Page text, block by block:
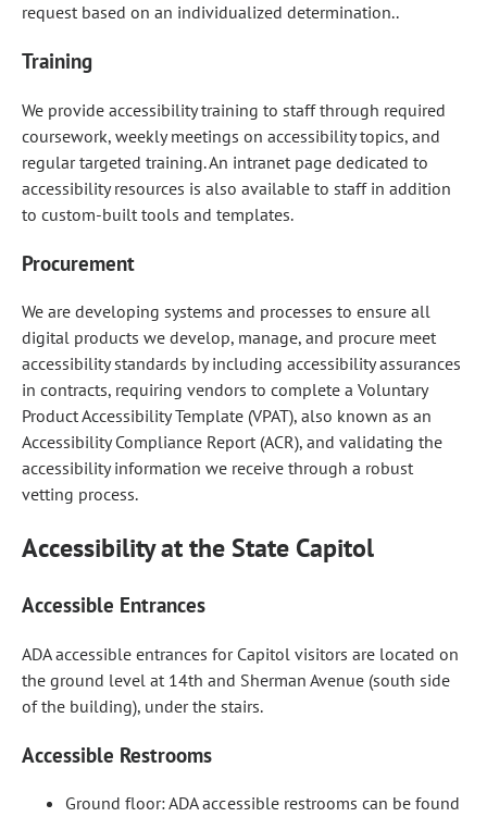
request based on an individualized determination..
Training
We provide accessibility training to staff through required
coursework, weekly meetings on accessibility topics, and
regular targeted training. An intranet page dedicated to
accessibility resources is also available to staff in addition
to custom-built tools and templates.
Procurement
We are developing systems and processes to ensure all
digital products we develop, manage, and procure meet
accessibility standards by including accessibility assurances
in contracts, requiring vendors to complete a Voluntary
Product Accessibility Template (VPAT), also known as an
Accessibility Compliance Report (ACR), and validating the
accessibility information we receive through a robust
vetting process.
Accessibility at the State Capitol
Accessible Entrances
ADA accessible entrances for Capitol visitors are located on
the ground level at 14th and Sherman Avenue (south side
of the building), under the stairs.
Accessible Restrooms
Ground floor: ADA accessible restrooms can be found